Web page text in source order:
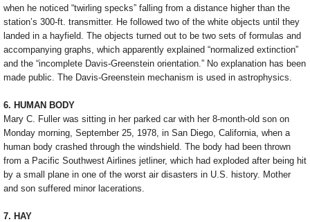
when he noticed “twirling specks” falling from a distance higher than the
station’s 300-ft. transmitter. He followed two of the white objects until they
landed in a hayfield. The objects turned out to be two sets of formulas and
accompanying graphs, which apparently explained “normalized extinction”
and the “incomplete Davis-Greenstein orientation.” No explanation has been
made public. The Davis-Greenstein mechanism is used in astrophysics.
6. HUMAN BODY
Mary C. Fuller was sitting in her parked car with her 8-month-old son on
Monday morning, September 25, 1978, in San Diego, California, when a
human body crashed through the windshield. The body had been thrown
from a Pacific Southwest Airlines jetliner, which had exploded after being hit
by a small plane in one of the worst air disasters in U.S. history. Mother
and son suffered minor lacerations.
7. HAY